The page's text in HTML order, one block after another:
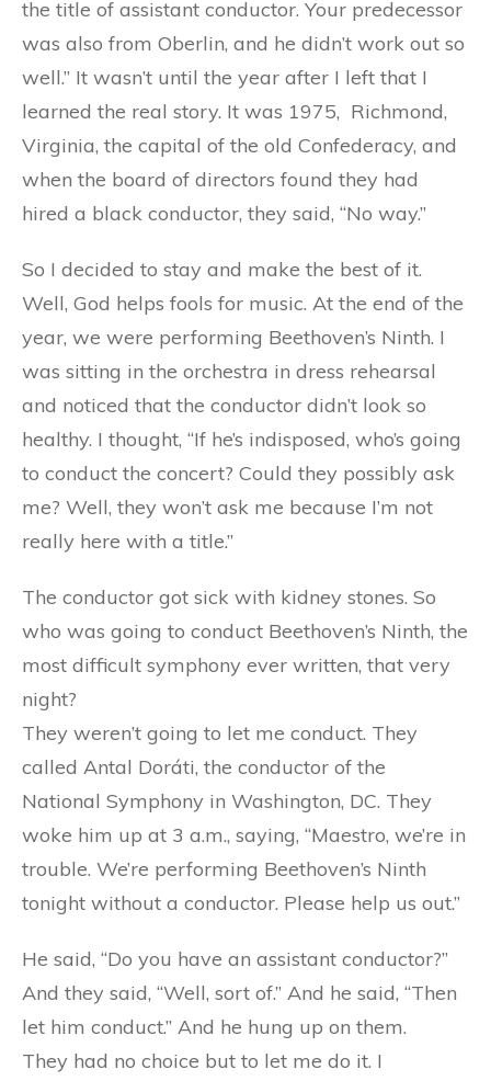
the title of assistant conductor. Your predecessor
was also from Oberlin, and he didn’t work out so
well.” It wasn’t until the year after I left that I
learned the real story. It was 1975, Richmond,
Virginia, the capital of the old Confederacy, and
when the board of directors found they had
hired a black conductor, they said, “No way.”
So I decided to stay and make the best of it.
Well, God helps fools for music. At the end of the
year, we were performing Beethoven’s Ninth. I
was sitting in the orchestra in dress rehearsal
and noticed that the conductor didn’t look so
healthy. I thought, “If he’s indisposed, who’s going
to conduct the concert? Could they possibly ask
me? Well, they won’t ask me because I’m not
really here with a title.”
The conductor got sick with kidney stones. So
who was going to conduct Beethoven’s Ninth, the
most difficult symphony ever written, that very
night?
They weren’t going to let me conduct. They
called Antal Doráti, the conductor of the
National Symphony in Washington, DC. They
woke him up at 3 a.m., saying, “Maestro, we’re in
trouble. We’re performing Beethoven’s Ninth
tonight without a conductor. Please help us out.”
He said, “Do you have an assistant conductor?”
And they said, “Well, sort of.” And he said, “Then
let him conduct.” And he hung up on them.
They had no choice but to let me do it. I